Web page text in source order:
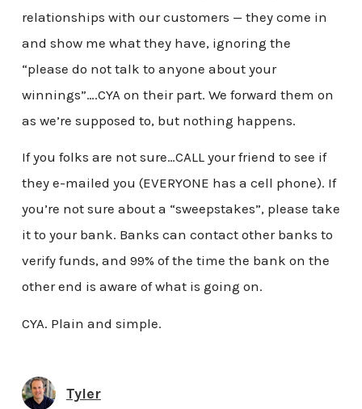
relationships with our customers — they come in
and show me what they have, ignoring the
“please do not talk to anyone about your
winnings”….CYA on their part. We forward them on
as we’re supposed to, but nothing happens.
If you folks are not sure…CALL your friend to see if
they e-mailed you (EVERYONE has a cell phone). If
you’re not sure about a “sweepstakes”, please take
it to your bank. Banks can contact other banks to
verify funds, and 99% of the time the bank on the
other end is aware of what is going on.
CYA. Plain and simple.
Tyler